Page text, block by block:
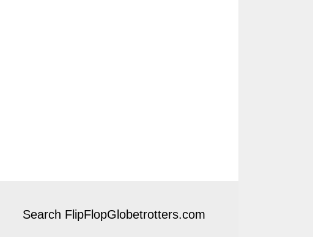
Search FlipFlopGlobetrotters.com